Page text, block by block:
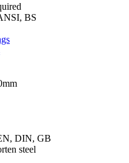
BS
DIN, GB
steel